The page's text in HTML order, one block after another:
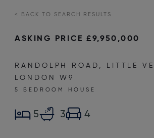
< BACK TO SEARCH RESULTS
ASKING PRICE£9,950,000
RANDOLPH ROAD, LITTLE
LONDON W9
5 BEDROOM HOUSE
5 3 4